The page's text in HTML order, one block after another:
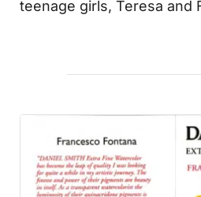
teenage girls, Teresa and